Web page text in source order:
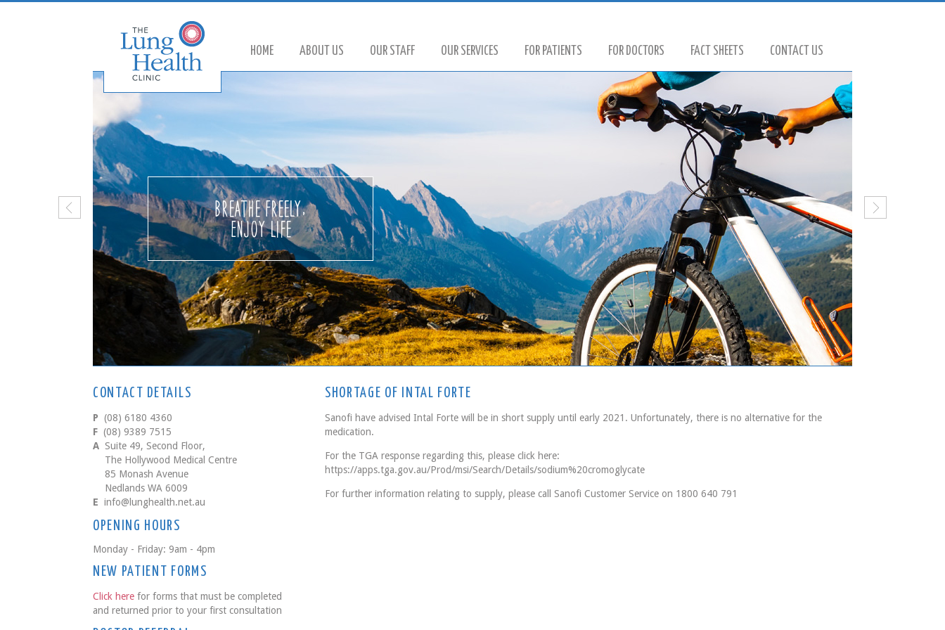
HOME ABOUT US OUR STAFF OUR SERVICES FOR PATIENTS FOR DOCTORS FACT SHEETS CONTACT US
Breathe Freely,
Enjoy life
SHORTAGE OF INTAL FORTE
Sanofi have advised Intal Forte will be in short supply until early 2021. Unfortunately, there is no alternative for the
medication.
For the TGA response regarding this, please click here:
https://apps.tga.gov.au/Prod/msi/Search/Details/sodium%20cromoglycate
For further information relating to supply, please call Sanofi Customer Service on 1800 640 791
CONTACT DETAILS
P (08) 6180 4360
F (08) 9389 7515
A Suite 49, Second Floor,
The Hollywood Medical Centre
85 Monash Avenue
Nedlands WA 6009
E info@lunghealth.net.au
OPENING HOURS
Monday - Friday: 9am - 4pm
NEW PATIENT FORMS
Click here for forms that must be completed
and returned prior to your first consultation